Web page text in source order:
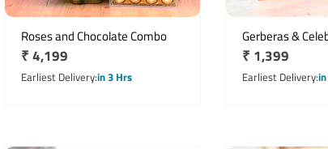
Roses and Chocolate Combo
Regular
price
₹ 4,199
Earliest Deliveryin 3 Hrs
Gerberas &
Regular
price
₹ 1,399
Earliest Delivery